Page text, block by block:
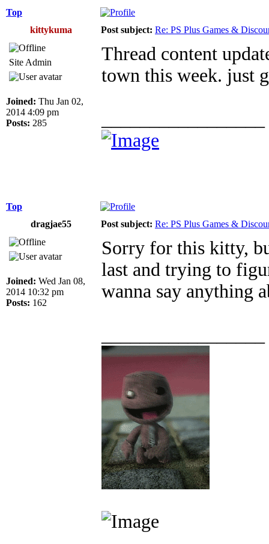
Top
kittykuma
Post subject: Re: PS Plus Games &
Site Admin
Joined: Thu Jan 02,
2014 4:09 pm
Posts: 285
Thread content
town this week. just
Top
dragjae55
Post subject: Re: PS Plus Games &
Joined: Wed Jan 08,
2014 10:32 pm
Posts: 162
Sorry for this kitty,
last and trying to
wanna say anything